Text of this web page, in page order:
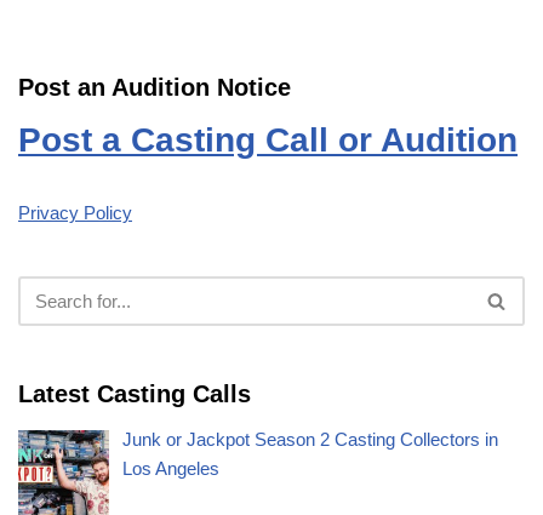
Post an Audition Notice
Post a Casting Call or Audition
Privacy Policy
Latest Casting Calls
Junk or Jackpot Season 2 Casting Collectors in
Los Angeles